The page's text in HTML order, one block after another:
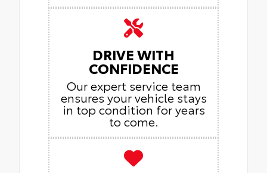
DRIVE WITH
CONFIDENCE
Our expert service team
ensures your vehicle stays
in top condition for years
to come.